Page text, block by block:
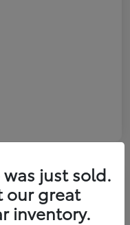
just sold.
our great
inventory.